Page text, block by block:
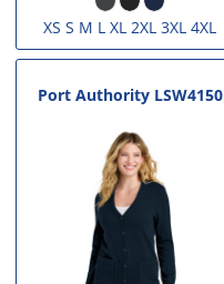
XS S M L XL 2XL 3XL 4XL
Port Authority LSW4150